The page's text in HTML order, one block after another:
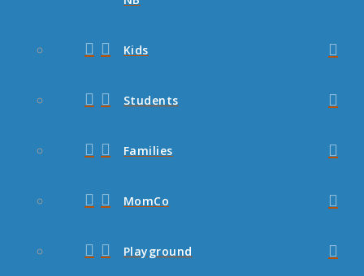
Kids
Students
Families
MomCo
Playground